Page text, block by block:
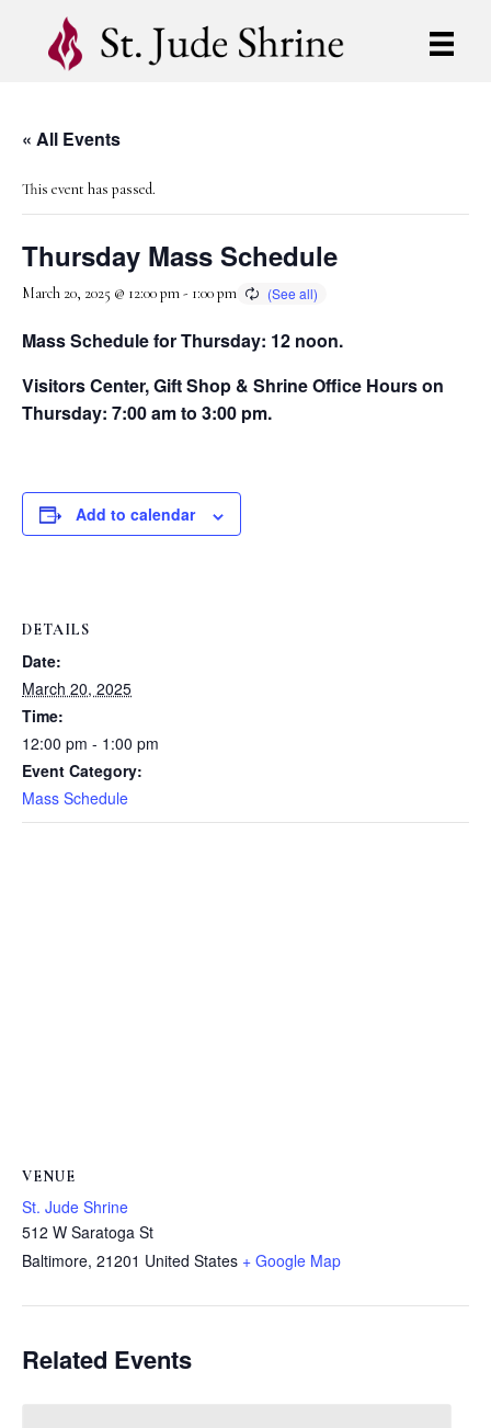
« All Events
This event has passed.
Thursday Mass Schedule
March 20, 2025 @ 12:00 pm- 1:00 pm
Mass Schedule for Thursday: 12 noon.
Visitors Center, Gift Shop & Shrine Office Hours on
Thursday: 7:00 am to 3:00 pm.
Add to calendar
DETAILS
Date:
March 20, 2025
Time:
12:00 pm - 1:00 pm
Event Category:
Mass Schedule
VENUE
St. Jude Shrine
512 W Saratoga St
Baltimore, 21201 United States + Google Map
Related Events